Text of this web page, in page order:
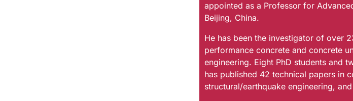
appointed as a Professor for
Beijing, China.
He has been the investigator of over
performance concrete and concrete
engineering. Eight PhD students and
has published 42 technical papers in
structural/earthquake engineering,